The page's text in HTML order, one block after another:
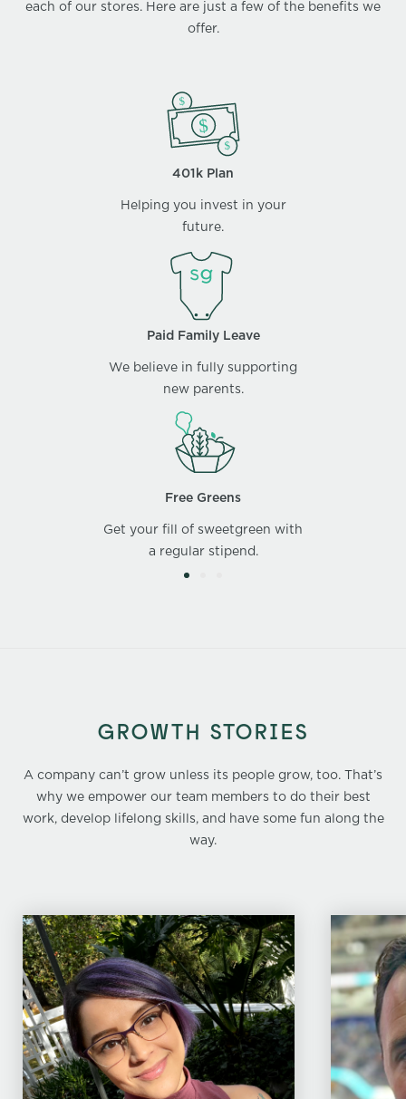
each of our stores. Here are just a few of the benefits we
offer.
401k Plan
Helping you invest in your
future.
Paid Family Leave
We believe in fully supporting
new parents.
Free Greens
Get your fill of sweetgreen with
a regular stipend.
GROWTH STORIES
A company can’t grow unless its people grow, too. That’s
why we empower our team members to do their best
work, develop lifelong skills, and have some fun along the
way.